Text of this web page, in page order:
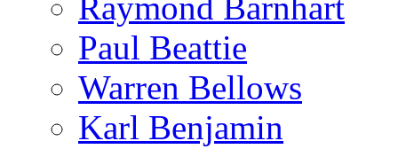
Raymond Barnhart
Paul Beattie
Warren Bellows
Karl Benjamin